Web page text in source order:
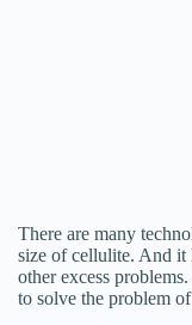
There are many
size of cellulite. And it
other excess
to solve the problem